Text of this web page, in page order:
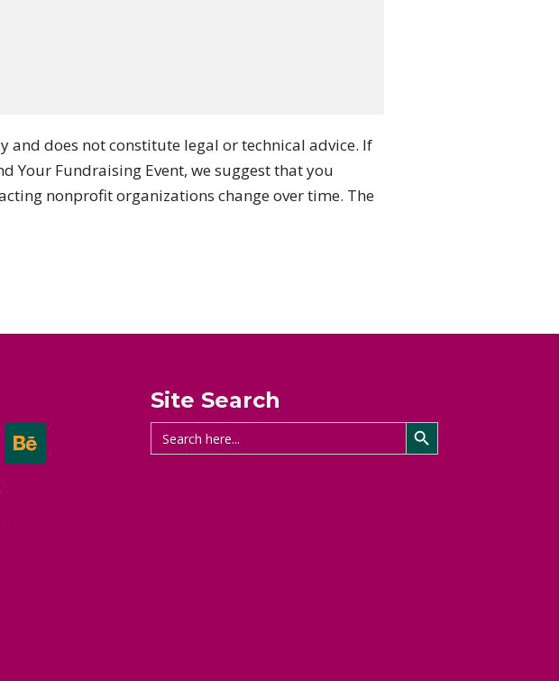
does not constitute legal or technical advice. If
Your Fundraising Event, we suggest that you
nonprofit organizations change over time. The
Site Search
Search
for:
Search Button